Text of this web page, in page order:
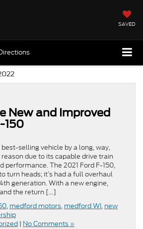
SAVED
New and Improved
150
best-selling vehicle by a long, way,
due to its capable drive train
performance. The 2021 Ford F-150,
turn heads; it’s had a full overhaul
generation. With a new engine,
the return […]
, medford motors, medford WI, new
| No Comments »